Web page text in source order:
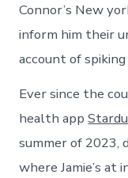
Connor’s New
inform him their
account of
Ever since the
health app
summer of 2023,
where Jamie’s at